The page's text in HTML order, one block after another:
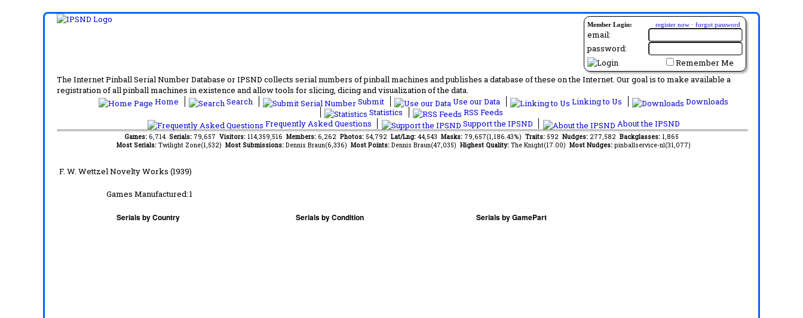
Member Login: register now · forgot password
email:
password:
Remember Me
The Internet Pinball Serial Number Database or IPSND collects serial numbers of pinball machines and publishes a database of these on the Internet. Our goal is to make available a
registration of all pinball machines in existence and allow tools for slicing, dicing and visualization of the data.
Home
Search Submit Use our Data Linking to Us
Downloads
Statistics
RSS Feeds
Frequently Asked Questions
Support the IPSND About the IPSND
Games: 6,714 Serials: 79,657 Visitors: 114,359,516 Members: 6,262 Photos: 54,792 Lat/Lng: 44,543 Masks: 79,657(1,186.43%) Traits: 592 Nudges: 277,582 Backglasses: 1,865
Most Serials: Twilight Zone(1,532) Most Submissions: Dennis Braun(6,336) Most Points: Dennis Braun(47,035) Highest Quality: The Knight(17.00) Most Nudges: pinballservice-nl(31,077)
F. W. Wettzel Novelty Works (1939)
Games Manufactured:1